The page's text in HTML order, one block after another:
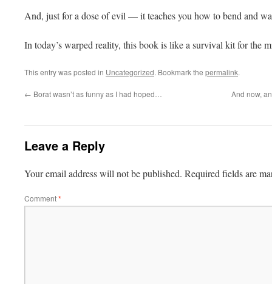
And, just for a dose of evil — it teaches you how to bend and
In today’s warped reality, this book is like a survival kit for the
This entry was posted in Uncategorized. Bookmark the permalink.
← Borat wasn’t as funny as I had hoped… And now,
Leave a Reply
Your email address will not be published. Required fields are
Comment*